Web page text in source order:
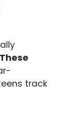
These
track